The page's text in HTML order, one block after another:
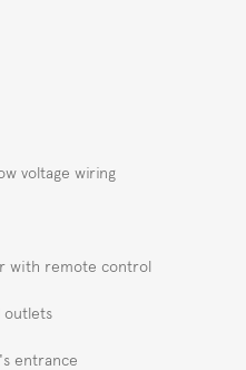
voltage wiring
with remote control
outlets
entrance